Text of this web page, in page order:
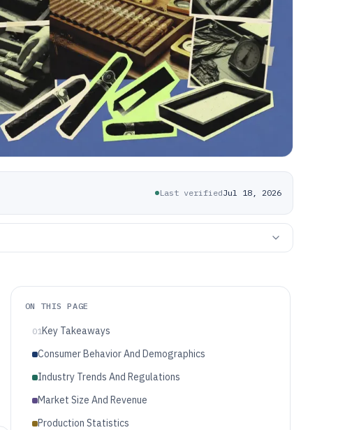
Last verifiedJul 18, 2026
ON THIS PAGE
01Key Takeaways
Consumer Behavior And Demographics
Industry Trends And Regulations
Market Size And Revenue
Production Statistics